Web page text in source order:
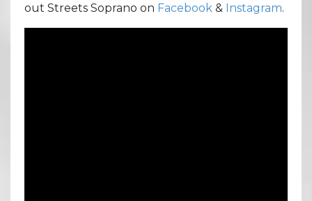
out Streets Soprano on Facebook & Instagram.